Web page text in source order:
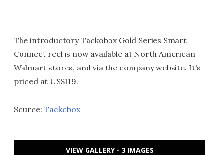
The introductory Tackobox Gold Series Smart
Connect reel is now available at North American
Walmart stores, and via the company website. It's
priced at US$119.
Source: Tackobox
VIEW GALLERY - 3 IMAGES